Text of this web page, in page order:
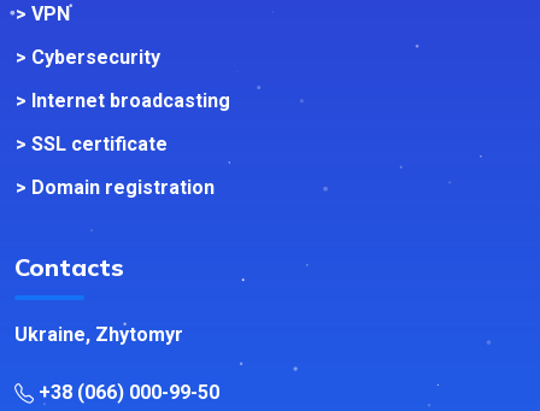
> VPN
> Cybersecurity
> Internet broadcasting
> SSL certificate
> Domain registration
Contacts
Ukraine, Zhytomyr
+38 (066) 000-99-50